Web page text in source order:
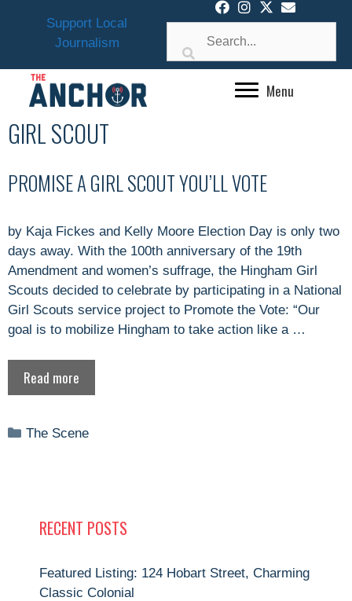
Support Local
Journalism
Menu
GIRL SCOUT
PROMISE A GIRL SCOUT YOU’LL VOTE
by Kaja Fickes and Kelly Moore Election Day is only two
days away. With the 100th anniversary of the 19th
Amendment and women’s suffrage, the Hingham Girl
Scouts decided to celebrate by participating in a National
Girl Scouts service project to Promote the Vote: “Our
goal is to mobilize Hingham to take action like a …
Read more
Categories
The Scene
RECENT POSTS
Featured Listing: 124 Hobart Street, Charming
Classic Colonial